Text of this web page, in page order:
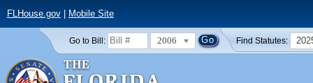
FLHouse.gov| Mobile Site
Go to Bill: 2006 Find Statutes: